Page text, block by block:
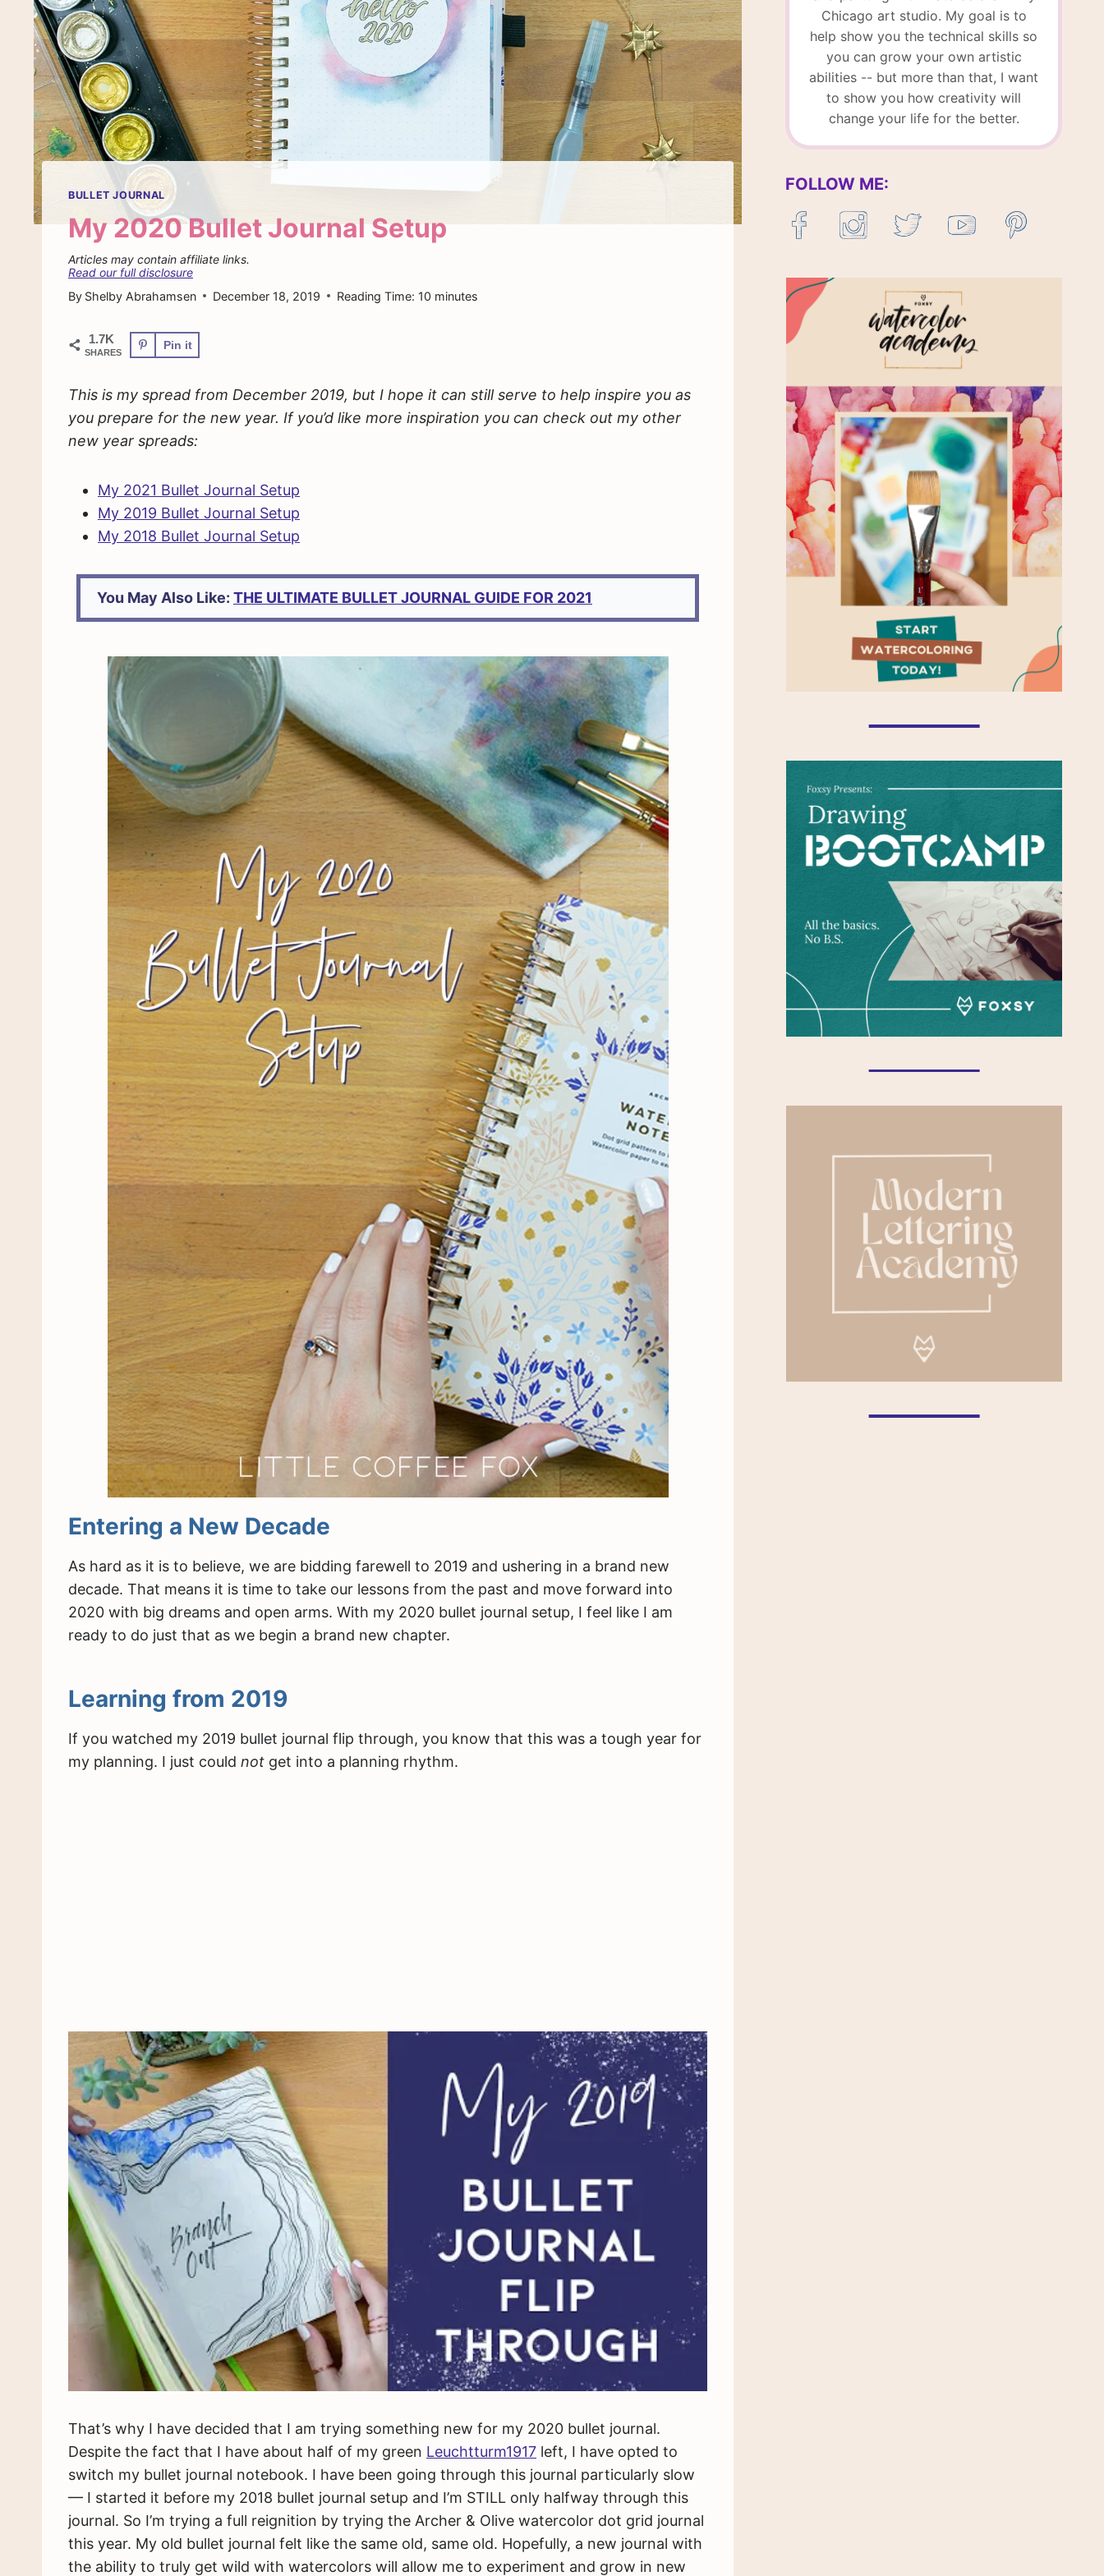
BULLET JOURNAL
My 2020 Bullet Journal Setup
Articles may contain affiliate links.
Read our full disclosure
By Shelby Abrahamsen December 18, 2019 Reading Time: 10 minutes
1.7K
SHARES
Pin it
This is my spread from December 2019, but I hope it can still serve to help inspire you as
you prepare for the new year. If you’d like more inspiration you can check out my other
new year spreads:
My 2021 Bullet Journal Setup
My 2019 Bullet Journal Setup
My 2018 Bullet Journal Setup
You May Also Like: THE ULTIMATE BULLET JOURNAL GUIDE FOR 2021
Entering a New Decade
As hard as it is to believe, we are bidding farewell to 2019 and ushering in a brand new
decade. That means it is time to take our lessons from the past and move forward into
2020 with big dreams and open arms. With my 2020 bullet journal setup, I feel like I am
ready to do just that as we begin a brand new chapter.
Learning from 2019
If you watched my 2019 bullet journal flip through, you know that this was a tough year for
my planning. I just could not get into a planning rhythm.
That’s why I have decided that I am trying something new for my 2020 bullet journal.
Despite the fact that I have about half of my green Leuchtturm1917 left, I have opted to
switch my bullet journal notebook. I have been going through this journal particularly slow
— I started it before my 2018 bullet journal setup and I’m STILL only halfway through this
journal. So I’m trying a full reignition by trying the Archer & Olive watercolor dot grid journal
this year. My old bullet journal felt like the same old, same old. Hopefully, a new journal with
the ability to truly get wild with watercolors will allow me to experiment and grow in new
Chicago art studio. My goal is to
help show you the technical skills so
you can grow your own artistic
abilities -- but more than that, I want
to show you how creativity will
change your life for the better.
FOLLOW ME: